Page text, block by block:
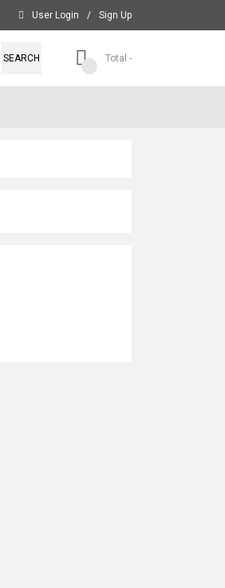
User Login / Sign Up
SEARCH Total -